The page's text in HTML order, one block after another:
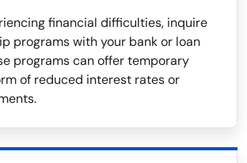
financial difficulties, inquire
programs with your bank or loan
programs can offer temporary
of reduced interest rates or